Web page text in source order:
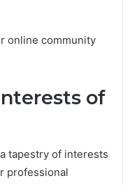
online community
of
tapestry of interests
professional